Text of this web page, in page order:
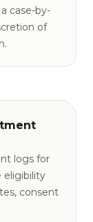
case-by-
of
logs for
eligibility
consent